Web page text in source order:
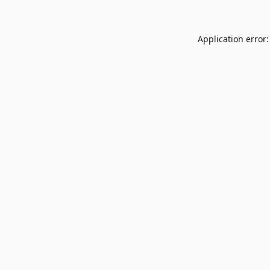
Application